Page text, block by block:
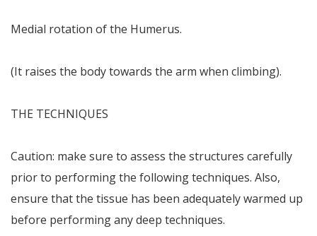
Medial rotation of the Humerus.
(It raises the body towards the arm when climbing).
THE TECHNIQUES
Caution: make sure to assess the structures carefully
prior to performing the following techniques. Also,
ensure that the tissue has been adequately warmed up
before performing any deep techniques.